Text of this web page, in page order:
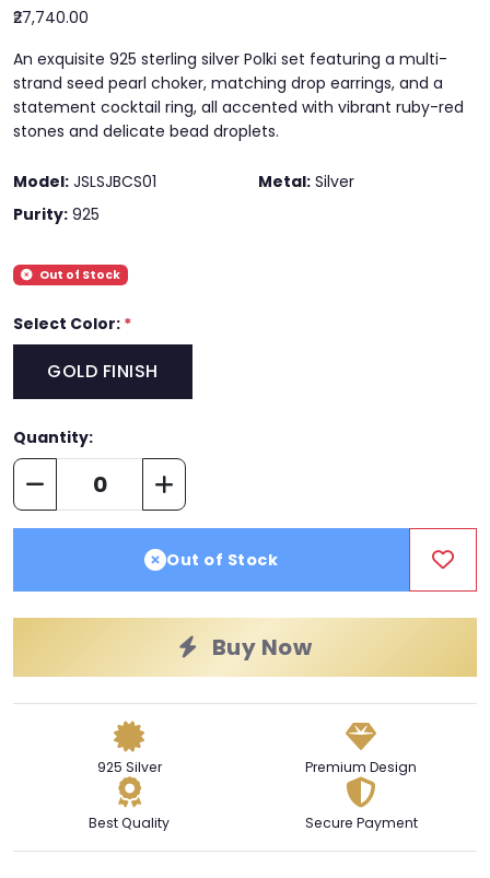
₹27,740.00
An exquisite 925 sterling silver Polki set featuring a multi-
strand seed pearl choker, matching drop earrings, and a
statement cocktail ring, all accented with vibrant ruby-red
stones and delicate bead droplets.
Model: JSLSJBCS01 Metal: Silver
Purity: 925
Out of Stock
Select Color: *
GOLD FINISH
Quantity:
Out of Stock
Buy Now
925 Silver Premium Design
Best Quality Secure Payment